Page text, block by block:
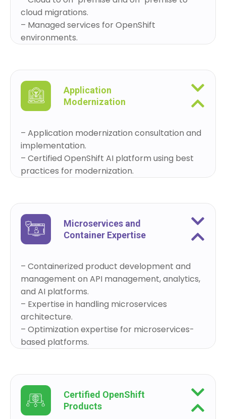
cloud migrations.
– Managed services for OpenShift
environments.
Application
Modernization
– Application modernization consultation and
implementation.
– Certified OpenShift AI platform using best
practices for modernization.
Microservices and
Container Expertise
– Containerized product development and
management on API management, analytics,
and AI platforms.
– Expertise in handling microservices
architecture.
– Optimization expertise for microservices-
based platforms.
Certified OpenShift
Products